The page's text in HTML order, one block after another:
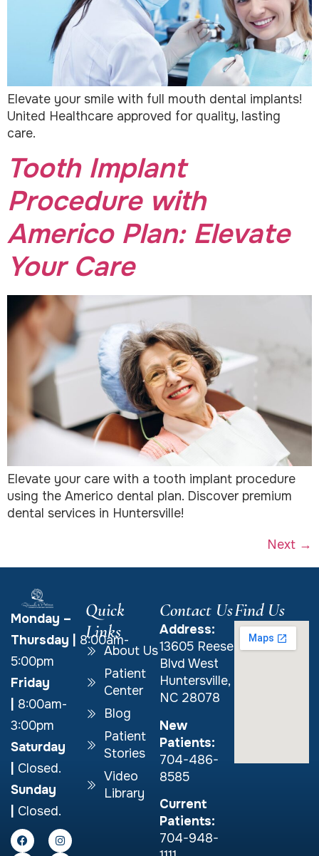
Elevate your smile with full mouth dental implants!
United Healthcare approved for quality, lasting
care.
Tooth Implant
Procedure with
Americo Plan: Elevate
Your Care
Elevate your care with a tooth implant procedure
using the Americo dental plan. Discover premium
dental services in Huntersville!
Next →
Monday –
Thursday
8:00am-
5:00pm
Friday
8:00am-
3:00pm
Saturday
Closed.
Sunday
Closed.
Quick
Links
About Us
Patient
Center
Blog
Patient
Stories
Video
Library
Contact Us
Address:
13605 Reese
Blvd West
Huntersville,
NC 28078
New
Patients:
704-486-
8585
Current
Patients:
704-948-
Find Us